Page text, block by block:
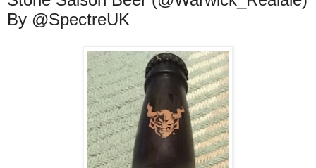
By @SpectreUK